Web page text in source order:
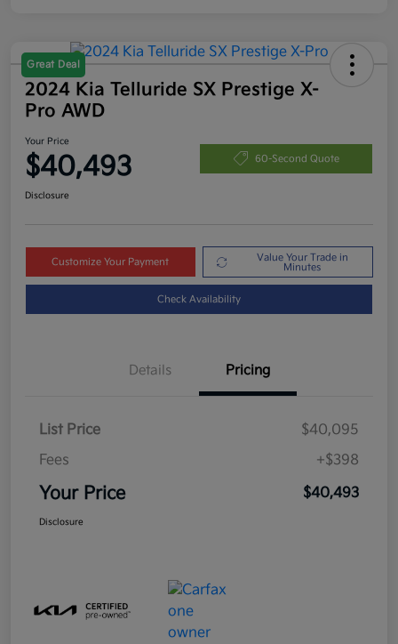
Great Deal
2024 Kia Telluride SX Prestige X-
Pro AWD
Your Price
$40,493 60-Second Quote
Disclosure
Customize Your Payment
Value Your Trade in
Minutes
Check Availability
Details Pricing
List Price
$40,095
Fees
+$398
Your Price $40,493
Disclosure